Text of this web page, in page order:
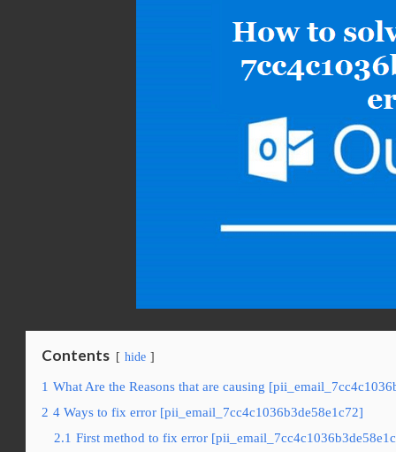
Contents hide
1 What Are the Reasons that are causing
2 4 Ways to fix error [pii_email_7cc4c1036b3de58e1c72]
2.1 First method to fix error